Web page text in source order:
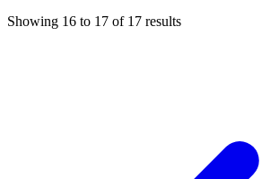
Showing 16 to 17 of 17 results